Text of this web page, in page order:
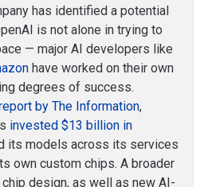
has identified a potential
is not alone in trying to
— major AI developers like
have worked on their own
degrees of success.
by The Information,
invested $13 billion in
its models across its services
own custom chips. A broader
design, as well as new AI-